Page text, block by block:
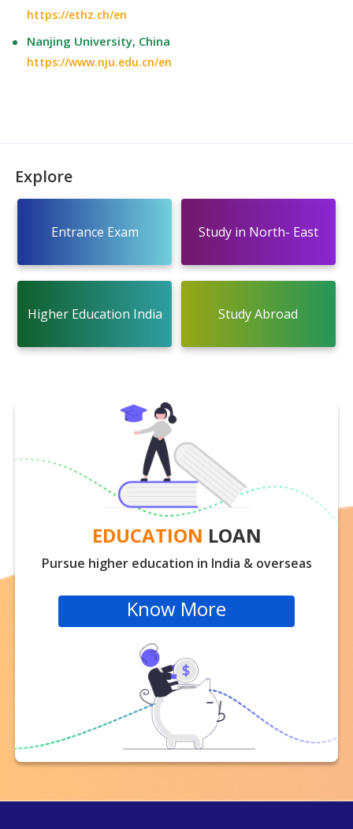
https://ethz.ch/en
Nanjing University, China
https://www.nju.edu.cn/en
Explore
Entrance Exam Study in North- East
Higher Education India Study Abroad
EDUCATION LOAN
Pursue higher education in India & overseas
Know More